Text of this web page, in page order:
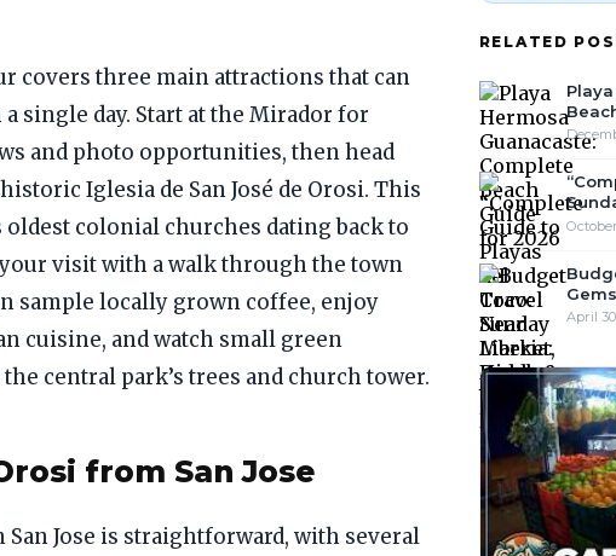
covers three main attractions that can
single day. Start at the Mirador for
and photo opportunities, then head
Iglesia de San José de Orosi. This
oldest colonial churches dating back to
your visit with a walk through the town
sample locally grown coffee, enjoy
cuisine, and watch small green
central park’s trees and church tower.
from San Jose
Jose is straightforward, with several
RELATED
April